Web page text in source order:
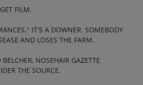
FILM.
IT'S A DOWNER. SOMEBODY
AND LOSES THE FARM.
NOSEHAIR GAZETTE
THE SOURCE.